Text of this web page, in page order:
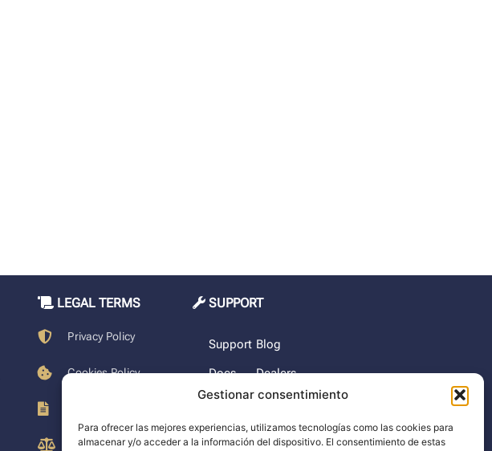
Gestionar consentimiento
Para ofrecer las mejores experiencias, utilizamos tecnologías como las cookies para
almacenar y/o acceder a la información del dispositivo. El consentimiento de estas
LEGAL TERMS
Privacy Policy
Cookies Policy
Legal Disclaimer
SUPPORT
Support
Docs
The
company
Blog
Dealers